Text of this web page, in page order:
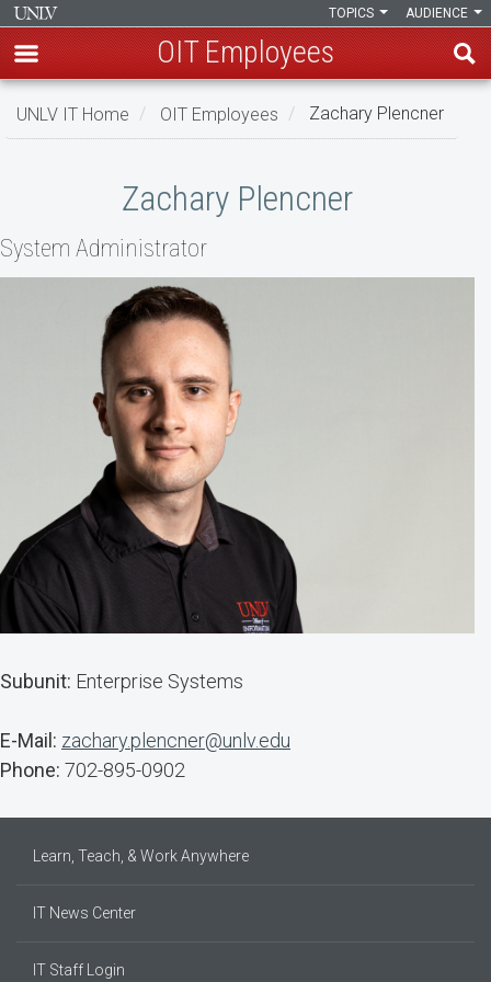
Skip
AUDIENCE
TOPICS
OIT Employees
UNLV IT Home OIT Employees Zachary Plencner
Zachary Plencner
System Administrator
Subunit: Enterprise Systems
E-Mail: zachary.plencner@unlv.edu
Phone: 702-895-0902
Learn, Teach, & Work Anywhere
IT News Center
IT Staff Login